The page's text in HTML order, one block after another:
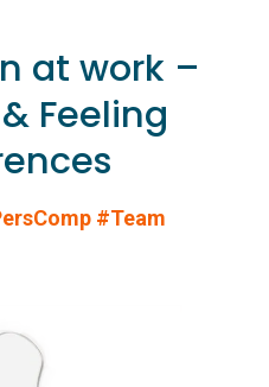
at work –
Feeling
#Team